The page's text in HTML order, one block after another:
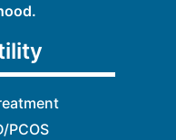
PCOS